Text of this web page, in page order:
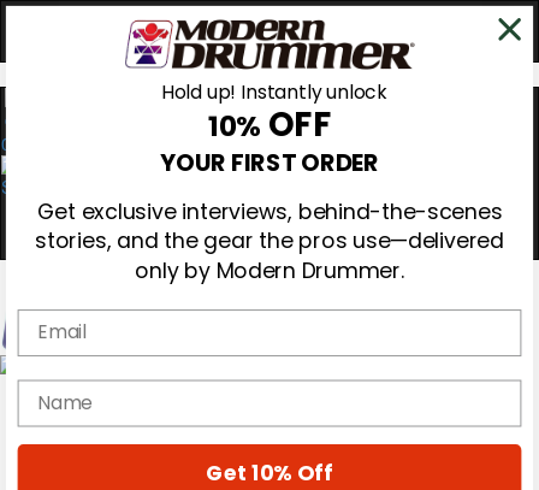
0
Magazine
Cover Archive
Hold up! Instantly unlock
10% OFF
YOUR FIRST ORDER
Get exclusive interviews, behind-the-scenes
stories, and the gear the pros use—delivered
only by Modern Drummer.
Email
name
Get 10% Off